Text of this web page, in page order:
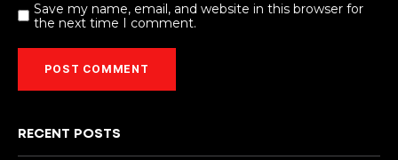
Save my name, email, and website in this browser for
the next time I comment.
RECENT POSTS